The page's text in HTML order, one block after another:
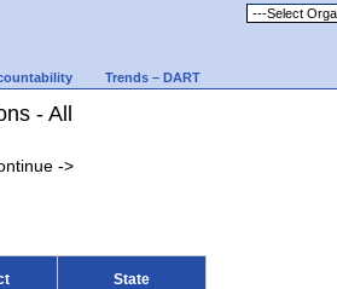
Trends – DART
- All
State